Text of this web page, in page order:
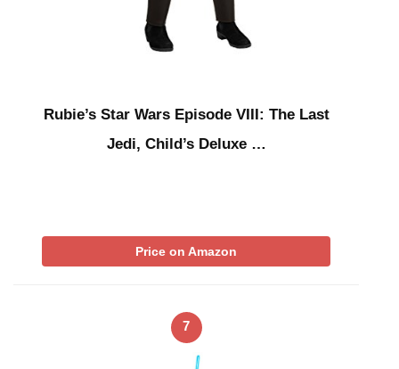
Rubie’s Star Wars Episode VIII: The Last
Jedi, Child’s Deluxe …
Price on Amazon
7